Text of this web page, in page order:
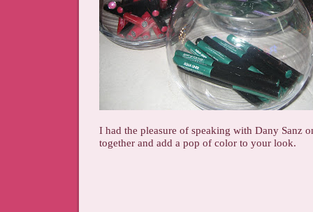
I had the pleasure of speaking with Dany Sanz
together and add a pop of color to your look.